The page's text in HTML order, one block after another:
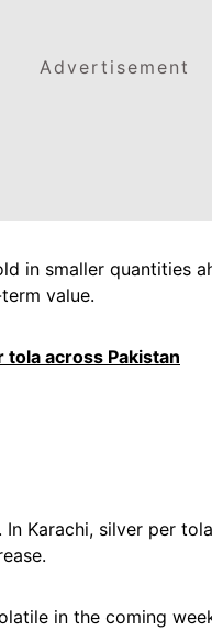
Advertisement
in smaller quantities
value.
across Pakistan
Karachi, silver per
in the coming